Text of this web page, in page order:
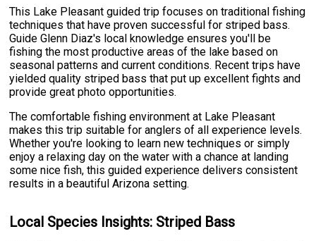
This Lake Pleasant guided trip focuses on traditional fishing
techniques that have proven successful for striped bass.
Guide Glenn Diaz's local knowledge ensures you'll be
fishing the most productive areas of the lake based on
seasonal patterns and current conditions. Recent trips have
yielded quality striped bass that put up excellent fights and
provide great photo opportunities.
The comfortable fishing environment at Lake Pleasant
makes this trip suitable for anglers of all experience levels.
Whether you're looking to learn new techniques or simply
enjoy a relaxing day on the water with a chance at landing
some nice fish, this guided experience delivers consistent
results in a beautiful Arizona setting.
Local Species Insights: Striped Bass